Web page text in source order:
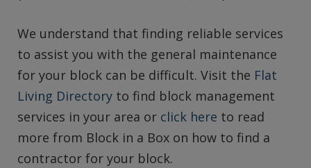
We understand that finding reliable services
to assist you with the general maintenance
for your block can be difficult. Visit the Flat
Living Directory to find block management
services in your area or click here to read
more from Block in a Box on how to find a
contractor for your block.